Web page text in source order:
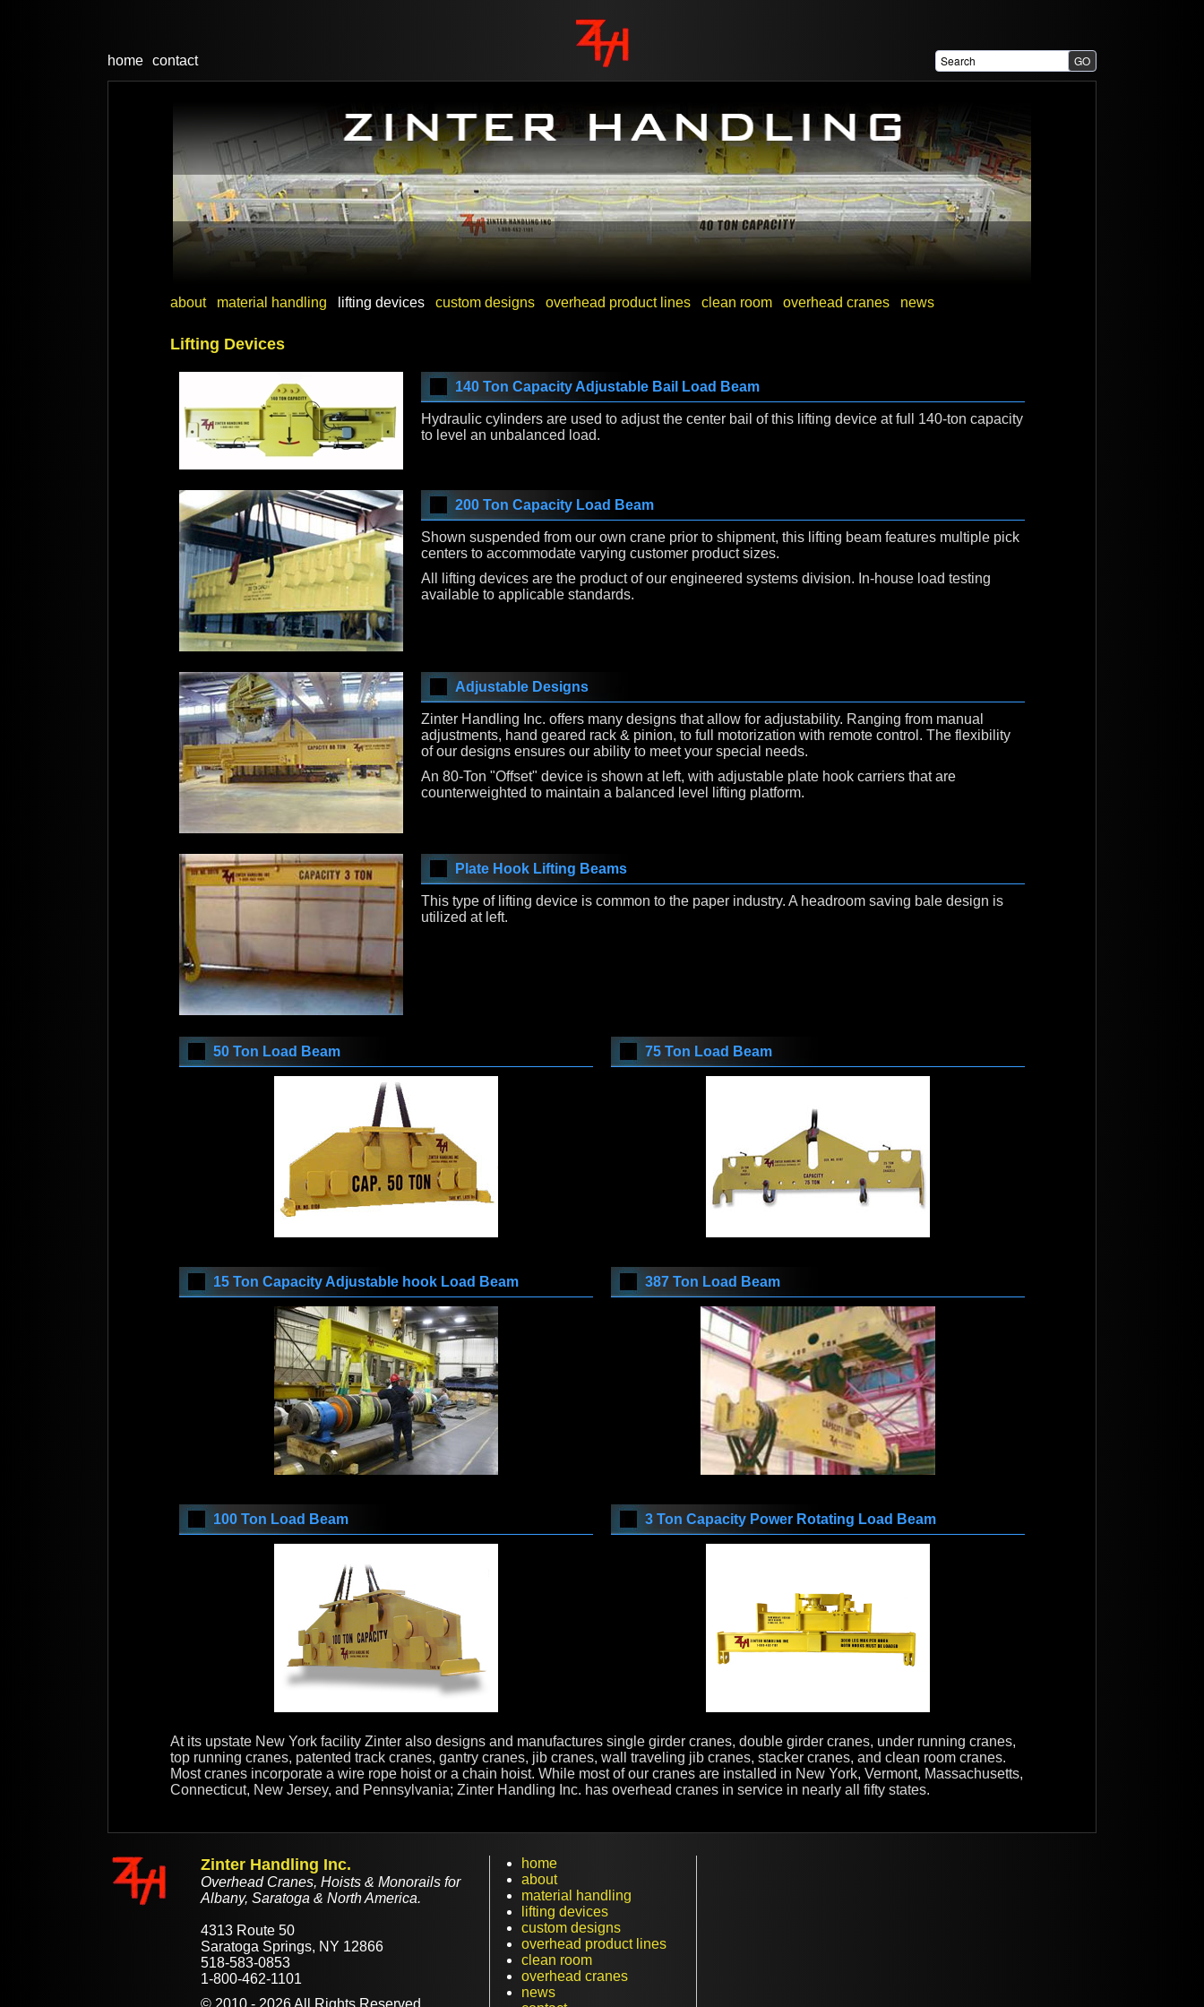
home contact
about material handling lifting devices custom designs overhead product lines clean room overhead cranes news
Lifting Devices
140 Ton Capacity Adjustable Bail Load Beam
Hydraulic cylinders are used to adjust the center bail of this lifting device at full 140-ton capacity
to level an unbalanced load.
200 Ton Capacity Load Beam
Shown suspended from our own crane prior to shipment, this lifting beam features multiple pick
centers to accommodate varying customer product sizes.
All lifting devices are the product of our engineered systems division. In-house load testing
available to applicable standards.
Adjustable Designs
Zinter Handling Inc. offers many designs that allow for adjustability. Ranging from manual
adjustments, hand geared rack & pinion, to full motorization with remote control. The flexibility
of our designs ensures our ability to meet your special needs.
An 80-Ton "Offset" device is shown at left, with adjustable plate hook carriers that are
counterweighted to maintain a balanced level lifting platform.
Plate Hook Lifting Beams
This type of lifting device is common to the paper industry. A headroom saving bale design is
utilized at left.
50 Ton Load Beam 75 Ton Load Beam
15 Ton Capacity Adjustable hook Load Beam 387 Ton Load Beam
100 Ton Load Beam 3 Ton Capacity Power Rotating Load Beam
At its upstate New York facility Zinter also designs and manufactures single girder cranes, double girder cranes, under running cranes,
top running cranes, patented track cranes, gantry cranes, jib cranes, wall traveling jib cranes, stacker cranes, and clean room cranes.
Most cranes incorporate a wire rope hoist or a chain hoist. While most of our cranes are installed in New York, Vermont, Massachusetts,
Connecticut, New Jersey, and Pennsylvania; Zinter Handling Inc. has overhead cranes in service in nearly all fifty states.
Zinter Handling Inc.
Overhead Cranes, Hoists & Monorails for
Albany, Saratoga & North America.
4313 Route 50
Saratoga Springs, NY 12866
518-583-0853
1-800-462-1101
© 2010 - 2026All Rights Reserved
home
about
material handling
lifting devices
custom designs
overhead product lines
clean room
overhead cranes
news